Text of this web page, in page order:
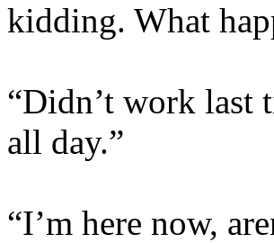
kidding. What
“Didn’t work last
all day.”
“I’m here now,